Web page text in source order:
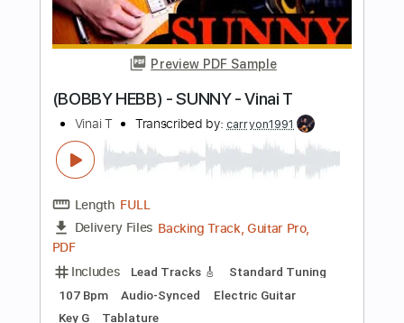
Length FULL
Delivery Files Backing Track, Guitar Pro,
Includes
Lead Tracks 🎸 Standard Tuning
124 Bpm Electric Guitar
Audio-Synced
Key C
Tablature
Add to Cart